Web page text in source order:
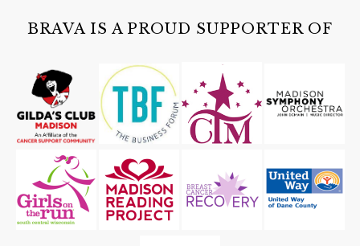
BRAVA IS A PROUD SUPPORTER OF